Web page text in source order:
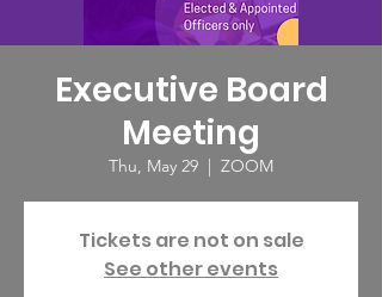
Executive Board
Meeting
Thu, May 29
  |
ZOOM
Tickets are not on sale
See other events